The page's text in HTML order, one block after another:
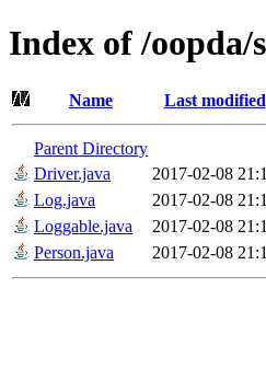
Index of /oopda/
Name Last modified
Parent Directory
Driver.java
2017-02-08
Log.java
2017-02-08
Loggable.java
2017-02-08
Person.java
2017-02-08